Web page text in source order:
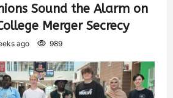
Sound the Alarm on
Merger Secrecy
ago 989